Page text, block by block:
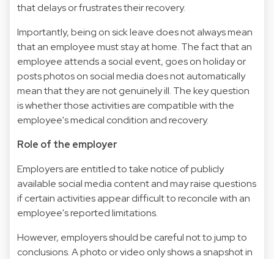
that delays or frustrates their recovery.
Importantly, being on sick leave does not always mean
that an employee must stay at home. The fact that an
employee attends a social event, goes on holiday or
posts photos on social media does not automatically
mean that they are not genuinely ill. The key question
is whether those activities are compatible with the
employee's medical condition and recovery.
Role of the employer
Employers are entitled to take notice of publicly
available social media content and may raise questions
if certain activities appear difficult to reconcile with an
employee's reported limitations.
However, employers should be careful not to jump to
conclusions. A photo or video only shows a snapshot in